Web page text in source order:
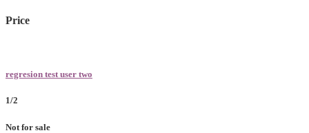
Price
regresion test user two
1/2
Not for sale